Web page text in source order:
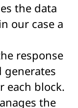
the data
our case a
response
generates
each block.
the